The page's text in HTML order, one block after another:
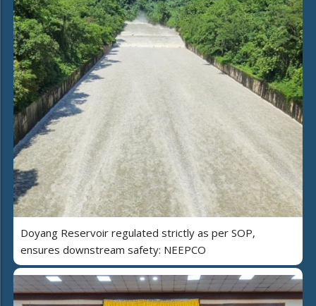
Doyang Reservoir regulated strictly as per SOP,
ensures downstream safety: NEEPCO